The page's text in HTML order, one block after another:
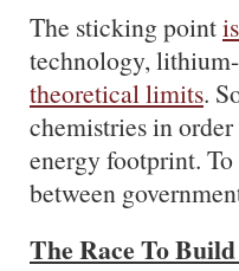
The sticking point
technology,
theoretical limits.
chemistries in
energy footprint. To
between
The Race To